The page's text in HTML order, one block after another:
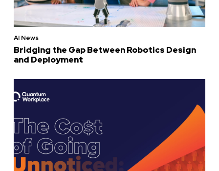
AI News
Bridging the Gap Between Robotics Design
and Deployment